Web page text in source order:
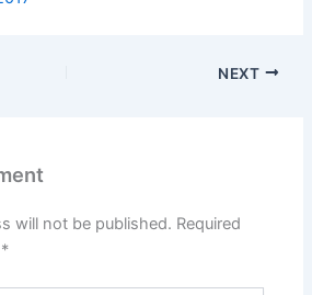
NEXT
will not be published. Required
*